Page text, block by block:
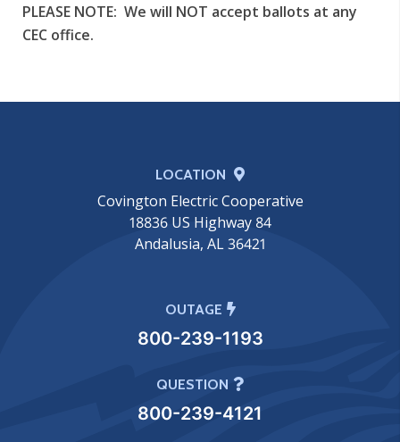
PLEASE NOTE: We will NOT accept ballots at any
CEC office.
LOCATION
Covington Electric Cooperative
18836 US Highway 84
Andalusia, AL 36421
OUTAGE
800-239-1193
QUESTION
800-239-4121